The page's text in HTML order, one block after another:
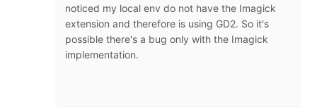
noticed my local env do not have the Imagick
extension and therefore is using GD2. So it's
possible there's a bug only with the Imagick
implementation.